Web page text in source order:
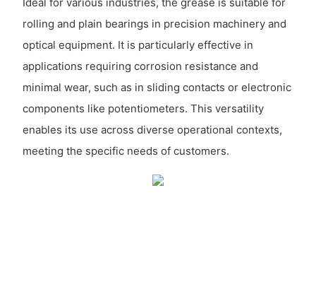
rolling and plain bearings in precision machinery and
optical equipment. It is particularly effective in
applications requiring corrosion resistance and
minimal wear, such as in sliding contacts or electronic
components like potentiometers. This versatility
enables its use across diverse operational contexts,
meeting the specific needs of customers.